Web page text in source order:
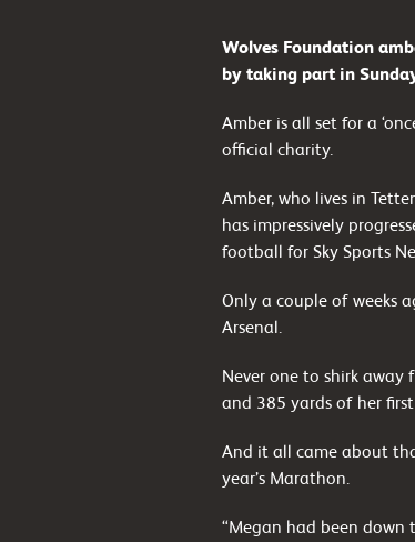
Wolves Foundation
by taking part in
Amber is all set for a
official charity.
Amber, who lives in
has impressively
football for Sky Sports
Only a couple of weeks
Arsenal.
Never one to shirk
and 385 yards of her
And it all came about
year’s Marathon.
“Megan had been